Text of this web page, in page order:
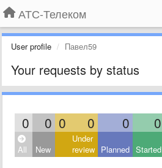
АТС-Телеком
User profile Павел59
Your requests by status
0 0 0 0 0 0
All New
Under
review Planned Started